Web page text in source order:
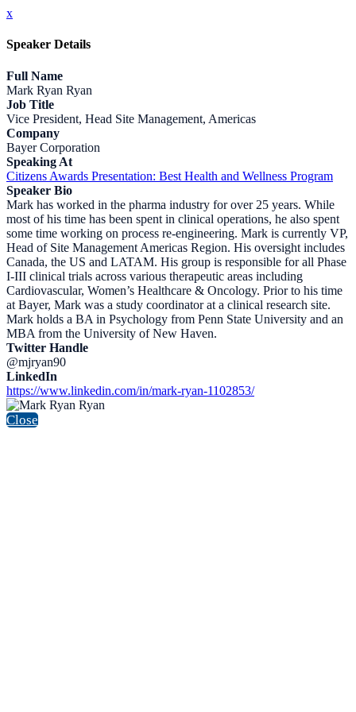
x
Speaker Details
Full Name
Mark Ryan Ryan
Job Title
Vice President, Head Site Management, Americas
Company
Bayer Corporation
Speaking At
Citizens Awards Presentation: Best Health and Wellness Program
Speaker Bio
Mark has worked in the pharma industry for over 25 years. While
most of his time has been spent in clinical operations, he also spent
some time working on process re-engineering. Mark is currently VP,
Head of Site Management Americas Region. His oversight includes
Canada, the US and LATAM. His group is responsible for all Phase
I-III clinical trials across various therapeutic areas including
Cardiovascular, Women’s Healthcare & Oncology. Prior to his time
at Bayer, Mark was a study coordinator at a clinical research site.
Mark holds a BA in Psychology from Penn State University and an
MBA from the University of New Haven.
Twitter Handle
@mjryan90
LinkedIn
https://www.linkedin.com/in/mark-ryan-1102853/
Close